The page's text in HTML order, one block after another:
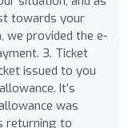
towards your
we provided the e-
3. Ticket
issued to you
It’s
was
returning to